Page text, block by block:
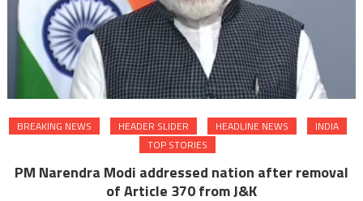
BREAKING NEWS HEADER SLIDER HEADLINE NEWS
INDIA
TOP STORIES
PM Narendra Modi addressed nation after removal
of Article 370 from J&K